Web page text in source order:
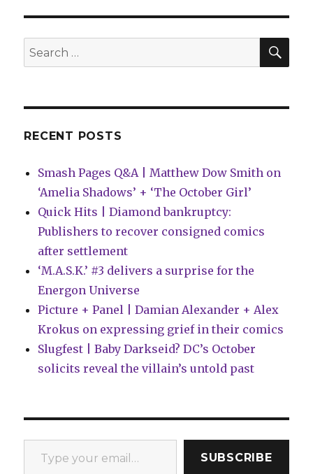
Hood’
one
Search
for:
RECENT POSTS
Smash Pages Q&A | Matthew Dow Smith on
‘Amelia Shadows’ + ‘The October Girl’
Quick Hits | Diamond bankruptcy:
Publishers to recover consigned comics
after settlement
‘M.A.S.K.’ #3 delivers a surprise for the
Energon Universe
Picture + Panel | Damian Alexander + Alex
Krokus on expressing grief in their comics
Slugfest | Baby Darkseid? DC’s October
solicits reveal the villain’s untold past
Type your email…
SUBSCRIBE